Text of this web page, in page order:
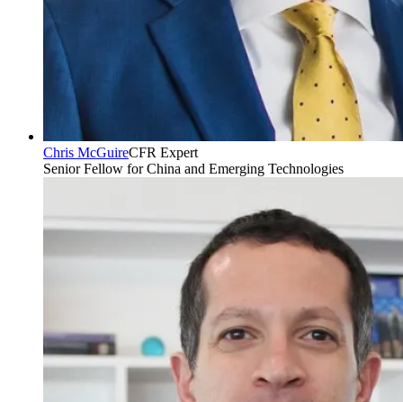
Chris McGuireCFR Expert
Senior Fellow for China and Emerging Technologies